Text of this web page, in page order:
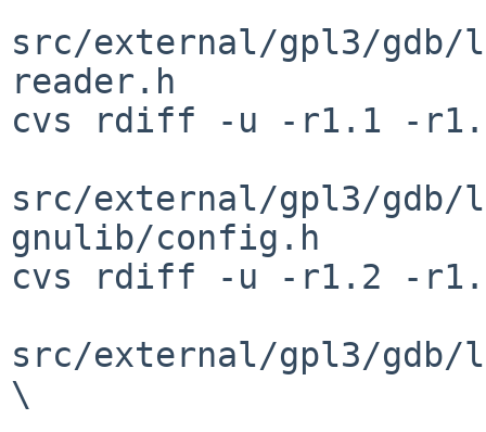
src/external/gpl3/
reader.h
cvs rdiff -u -r1.1 -
src/external/gpl3/
gnulib/config.h
cvs rdiff -u -r1.2 -
src/external/gpl3/gdb/
\